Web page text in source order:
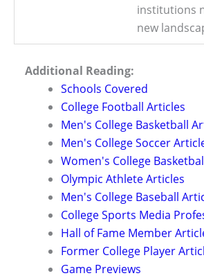
institutions
new
Additional Reading:
Schools Covered
College Football Articles
Men's College Basketball
Men's College Soccer
Women's College
Olympic Athlete Articles
Men's College Baseball
College Sports Media
Hall of Fame Member
Former College Player
Game Previews